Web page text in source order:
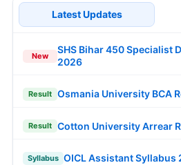
Latest Updates
New
SHS Bihar 450 Specialist
2026
Result Osmania University BCA
Result Cotton University Arrear
Syllabus OICL Assistant Syllabus